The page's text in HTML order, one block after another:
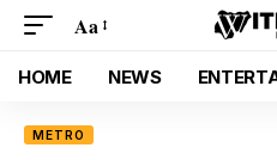
Aa
HOME NEWS
METRO